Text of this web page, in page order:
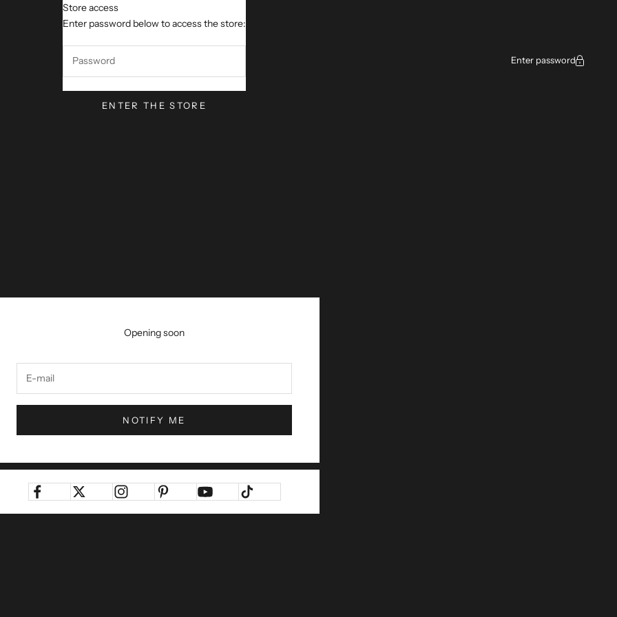
VerseVisions by Mark Lawrence
Enter password
Store access
Enter password below to access the store:
ENTER THE STORE
Opening soon
NOTIFY ME